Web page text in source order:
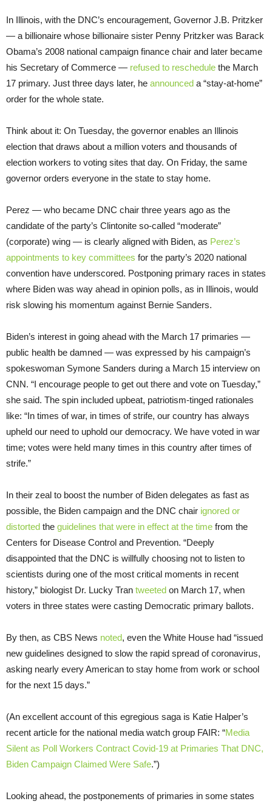
In Illinois, with the DNC’s encouragement, Governor J.B. Pritzker
— a billionaire whose billionaire sister Penny Pritzker was Barack
Obama’s 2008 national campaign finance chair and later became
his Secretary of Commerce — refused to reschedule the March
17 primary. Just three days later, he announced a “stay-at-home”
order for the whole state.
Think about it: On Tuesday, the governor enables an Illinois
election that draws about a million voters and thousands of
election workers to voting sites that day. On Friday, the same
governor orders everyone in the state to stay home.
Perez — who became DNC chair three years ago as the
candidate of the party’s Clintonite so-called “moderate”
(corporate) wing — is clearly aligned with Biden, as Perez’s
appointments to key committees for the party’s 2020 national
convention have underscored. Postponing primary races in states
where Biden was way ahead in opinion polls, as in Illinois, would
risk slowing his momentum against Bernie Sanders.
Biden’s interest in going ahead with the March 17 primaries —
public health be damned — was expressed by his campaign’s
spokeswoman Symone Sanders during a March 15 interview on
CNN. “I encourage people to get out there and vote on Tuesday,”
she said. The spin included upbeat, patriotism-tinged rationales
like: “In times of war, in times of strife, our country has always
upheld our need to uphold our democracy. We have voted in war
time; votes were held many times in this country after times of
strife.”
In their zeal to boost the number of Biden delegates as fast as
possible, the Biden campaign and the DNC chair ignored or
distorted the guidelines that were in effect at the time from the
Centers for Disease Control and Prevention. “Deeply
disappointed that the DNC is willfully choosing not to listen to
scientists during one of the most critical moments in recent
history,” biologist Dr. Lucky Tran tweeted on March 17, when
voters in three states were casting Democratic primary ballots.
By then, as CBS News noted, even the White House had “issued
new guidelines designed to slow the rapid spread of coronavirus,
asking nearly every American to stay home from work or school
for the next 15 days.”
(An excellent account of this egregious saga is Katie Halper’s
recent article for the national media watch group FAIR: “Media
Silent as Poll Workers Contract Covid-19 at Primaries That DNC,
Biden Campaign Claimed Were Safe.”)
Looking ahead, the postponements of primaries in some states